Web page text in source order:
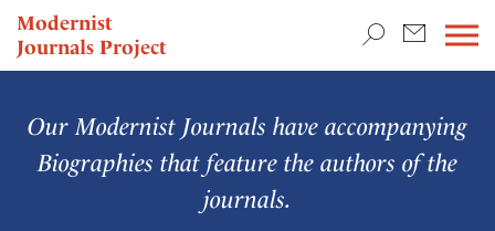
Modernist
Journals Project
NEWS
Our Modernist Journals have accompanying
Biographies that feature the authors of the
journals.